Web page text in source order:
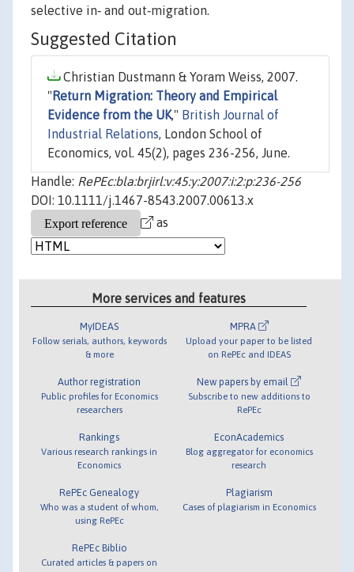
selective in‐ and out‐migration.
Suggested Citation
Christian Dustmann & Yoram Weiss, 2007.
" Return Migration: Theory and Empirical
Evidence from the UK," British Journal of
Industrial Relations, London School of
Economics, vol. 45(2), pages 236-256, June.
Handle: RePEc:bla:brjirl:v:45:y:2007:i:2:p:236-256
DOI: 10.1111/j.1467-8543.2007.00613.x
as
More services and features
MyIDEAS
Follow serials, authors, keywords
& more
Author registration
Public profiles for Economics
researchers
Rankings
Various research rankings in
Economics
RePEc Genealogy
Who was a student of whom,
using RePEc
RePEc Biblio
Curated articles & papers on
MPRA
Upload your paper to be listed
on RePEc and IDEAS
New papers by email
Subscribe to new additions to
RePEc
EconAcademics
Blog aggregator for economics
research
Plagiarism
Cases of plagiarism in Economics